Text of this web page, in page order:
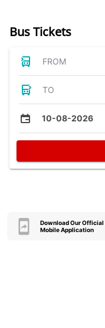
Bus Tickets
FROM
TO
10-08-2026
Download Our Official
Mobile Application